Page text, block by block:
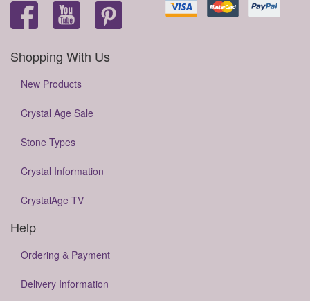
Shopping With Us
New Products
Crystal Age Sale
Stone Types
Crystal Information
CrystalAge TV
Help
Ordering & Payment
Delivery Information